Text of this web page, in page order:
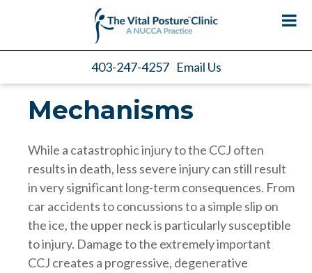
403-247-4257 Email Us
Mechanisms
While a catastrophic injury to the CCJ often
results in death, less severe injury can still result
in very significant long-term consequences. From
car accidents to concussions to a simple slip on
the ice, the upper neck is particularly susceptible
to injury. Damage to the extremely important
CCJ creates a progressive, degenerative